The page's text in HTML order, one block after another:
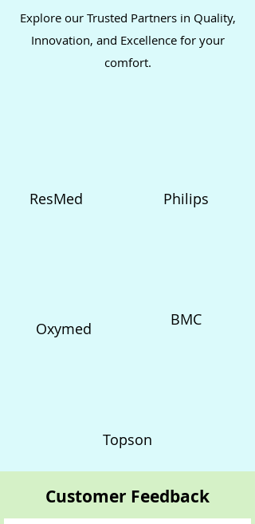
Explore our Trusted Partners in Quality,
Innovation, and Excellence for your
comfort.
ResMed
Oxymed
Philips
BMC
Topson
Customer Feedback